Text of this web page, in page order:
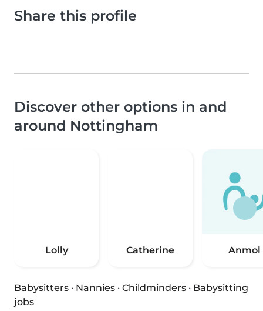
Share this profile
Discover other options in and
around Nottingham
Lolly Catherine Anmol
Babysitters · Nannies · Childminders · Babysitting
jobs